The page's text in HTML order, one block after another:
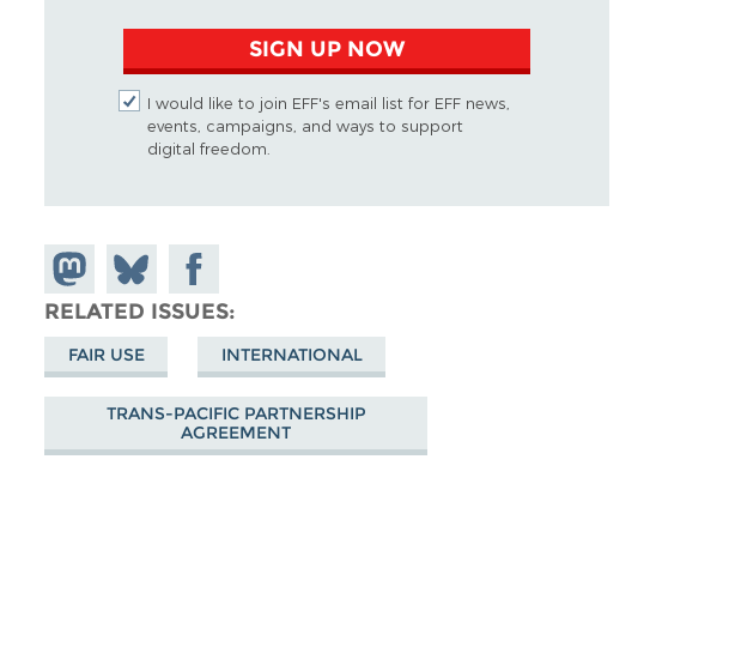
SIGN UP NOW
I would like to join EFF's email list for EFF news,
events, campaigns, and ways to support
digital freedom.
Share on
Mastodon
Share
on
Bluesky
Share on
Facebook
RELATED ISSUES
FAIR USE INTERNATIONAL
TRANS-PACIFIC PARTNERSHIP
AGREEMENT